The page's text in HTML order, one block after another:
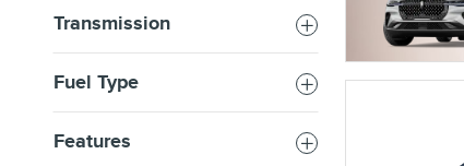
Transmission
Fuel Type
Features